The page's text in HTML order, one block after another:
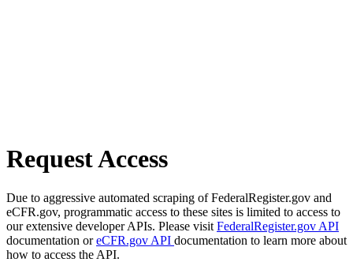
Request Access
Due to aggressive automated scraping of FederalRegister.gov and
eCFR.gov, programmatic access to these sites is limited to access to
our extensive developer APIs. Please visit FederalRegister.gov API
documentation oreCFR.gov API documentation to learn more about
how to access the API.